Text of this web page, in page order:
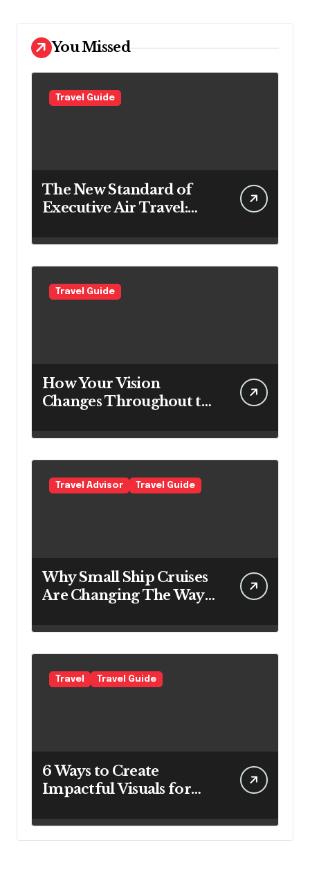
You Missed
Travel Guide
The New Standard of
Executive Air Travel:
Expect Today
Travel Guide
How Your Vision
Changes Throughout the
Travel Advisor Travel Guide
Why Small Ship Cruises
Are Changing The Way
Their Own Coastline
Travel Travel Guide
6 Ways to Create
Impactful Visuals for